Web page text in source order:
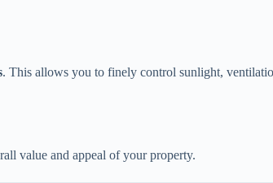
​. This allows you to finely control sunlight,
value and appeal of your property.